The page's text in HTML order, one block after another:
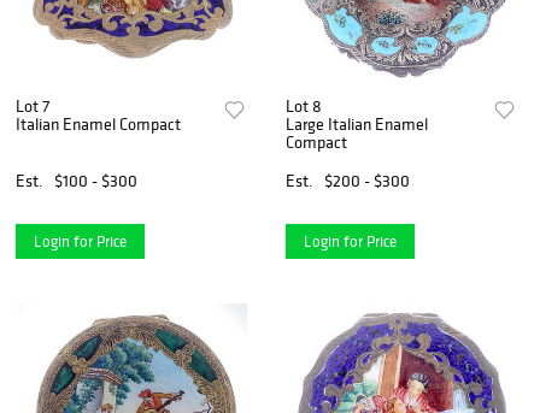
Lot 7
Italian Enamel Compact
Est. $100 - $300
Login for Price
Lot 8
Large Italian Enamel
Compact
Est.
$200 - $300
Login for Price